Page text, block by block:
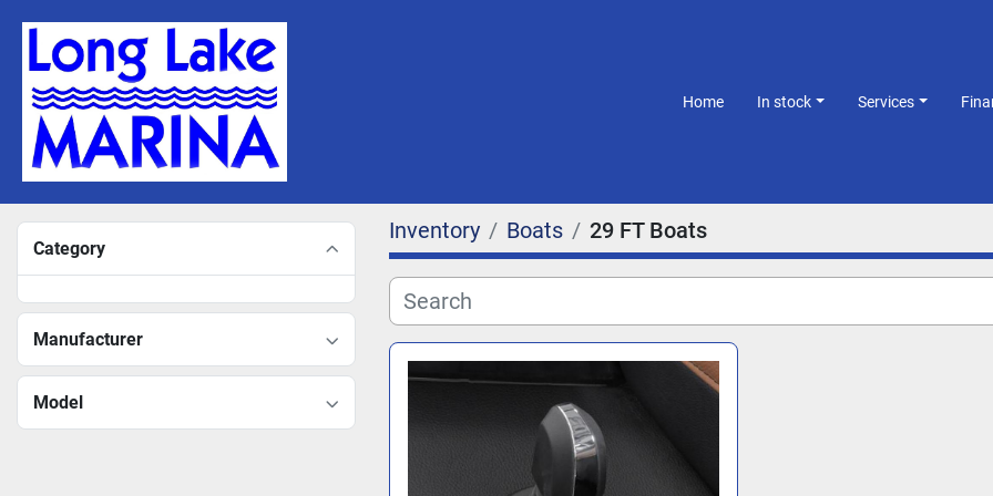
Home In stock Services
Category
Manufacturer
Model
Inventory Boats 29 FT Boats